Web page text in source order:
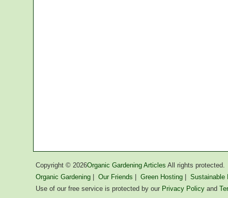
Copyright © 2026Organic Gardening Articles All rights protected.
Organic Gardening
Our Friends Green Hosting
Sustainable
Use of our free service is protected by our Privacy Policy and